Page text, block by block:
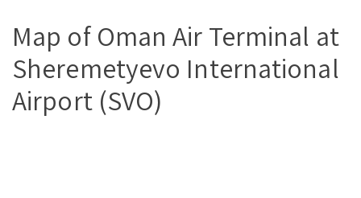
Map of Oman Air Terminal at
Sheremetyevo International
Airport (SVO)